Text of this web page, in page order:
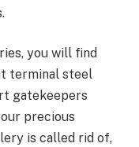
you will find
terminal steel
gatekeepers
precious
is called rid of,